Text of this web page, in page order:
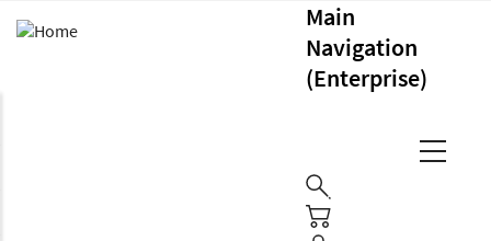
Main
Navigation
(Enterprise)